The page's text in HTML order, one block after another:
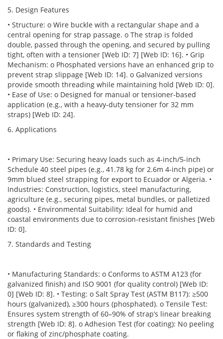
5. Design Features
• Structure: o Wire buckle with a rectangular shape and a
central opening for strap passage. o The strap is folded
double, passed through the opening, and secured by pulling
tight, often with a tensioner [Web ID: 7] [Web ID: 16]. • Grip
Mechanism: o Phosphated versions have an enhanced grip to
prevent strap slippage [Web ID: 14]. o Galvanized versions
provide smooth threading while maintaining hold [Web ID: 0].
• Ease of Use: o Designed for manual or tensioner-based
application (e.g., with a heavy-duty tensioner for 32 mm
straps) [Web ID: 24].
6. Applications
• Primary Use: Securing heavy loads such as 4-inch/5-inch
Schedule 40 steel pipes (e.g., 41.78 kg for 2.6m 4-inch pipe) or
9mm blued steel strapping for export to Ecuador or Algeria. •
Industries: Construction, logistics, steel manufacturing,
agriculture (e.g., securing pipes, metal bundles, or palletized
goods). • Environmental Suitability: Ideal for humid and
coastal environments due to corrosion-resistant finishes [Web
ID: 0].
7. Standards and Testing
• Manufacturing Standards: o Conforms to ASTM A123 (for
galvanized finish) and ISO 9001 (for quality control) [Web ID:
0] [Web ID: 8]. • Testing: o Salt Spray Test (ASTM B117): ≥500
hours (galvanized), ≥300 hours (phosphated). o Tensile Test:
Ensures system strength of 60–90% of strap’s linear breaking
strength [Web ID: 8]. o Adhesion Test (for coating): No peeling
or flaking of zinc/phosphate coating.